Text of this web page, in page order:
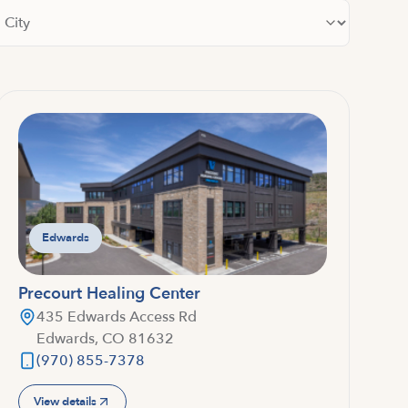
Edwards
Precourt Healing Center
435 Edwards Access Rd
Edwards, CO 81632
(970) 855-7378
View details